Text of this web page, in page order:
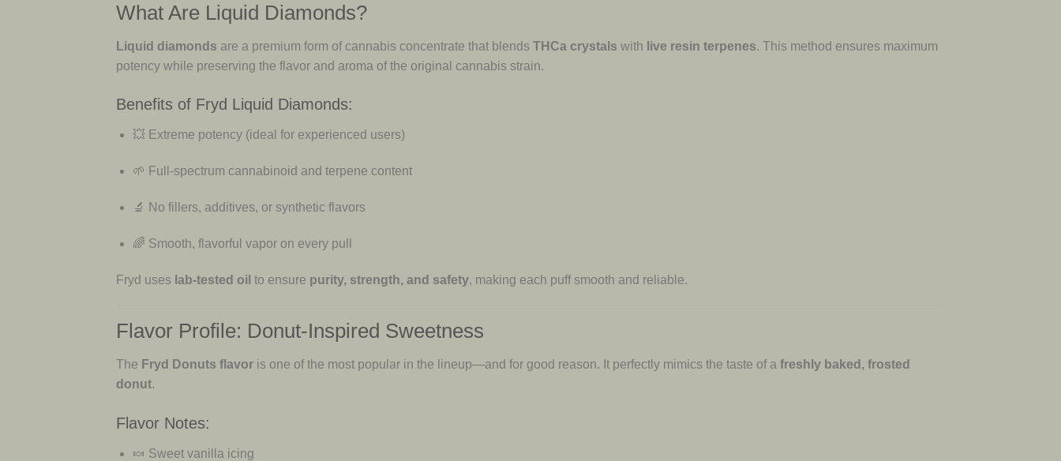
What Are Liquid Diamonds?
Liquid diamonds are a premium form of cannabis concentrate that blends THCa crystals with live resin terpenes. This method ensures maximum
potency while preserving the flavor and aroma of the original cannabis strain.
Benefits of Fryd Liquid Diamonds:
💥 Extreme potency (ideal for experienced users)
🌱 Full-spectrum cannabinoid and terpene content
🔬 No fillers, additives, or synthetic flavors
🌈 Smooth, flavorful vapor on every pull
Fryd uses lab-tested oil to ensure purity, strength, and safety, making each puff smooth and reliable.
Flavor Profile: Donut-Inspired Sweetness
The Fryd Donuts flavor is one of the most popular in the lineup—and for good reason. It perfectly mimics the taste of a freshly baked, frosted
donut.
Flavor Notes:
🍬 Sweet vanilla icing